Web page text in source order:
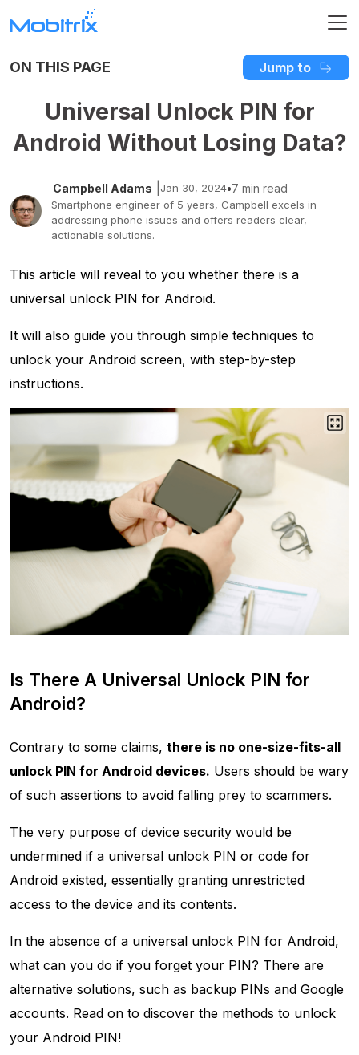
ON THIS PAGE Jump to
Universal Unlock PIN for
Android Without Losing Data?
Campbell Adams Jan 30, 2024•7 min read
Smartphone engineer of 5 years, Campbell excels in
addressing phone issues and offers readers clear,
actionable solutions.
This article will reveal to you whether there is a
universal unlock PIN for Android.
It will also guide you through simple techniques to
unlock your Android screen, with step-by-step
instructions.
Is There A Universal Unlock PIN for
Android?
Contrary to some claims, there is no one-size-fits-all
unlock PIN for Android devices. Users should be wary
of such assertions to avoid falling prey to scammers.
The very purpose of device security would be
undermined if a universal unlock PIN or code for
Android existed, essentially granting unrestricted
access to the device and its contents.
In the absence of a universal unlock PIN for Android,
what can you do if you forget your PIN? There are
alternative solutions, such as backup PINs and Google
accounts. Read on to discover the methods to unlock
your Android PIN!